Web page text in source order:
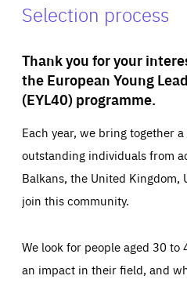
Selection process
Thank you for your
the European Young
(EYL40) programme.
Each year, we bring together
outstanding individuals from
Balkans, the United Kingdom,
join this community.
We look for people aged 30 to
an impact in their field, and